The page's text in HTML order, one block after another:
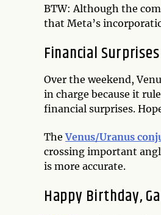
BTW: Although the
that Meta’s
Financial Surprises
Over the weekend,
in charge because it
financial surprises.
TheVenus/Uranus
crossing important
is more accurate.
Happy Birthday,